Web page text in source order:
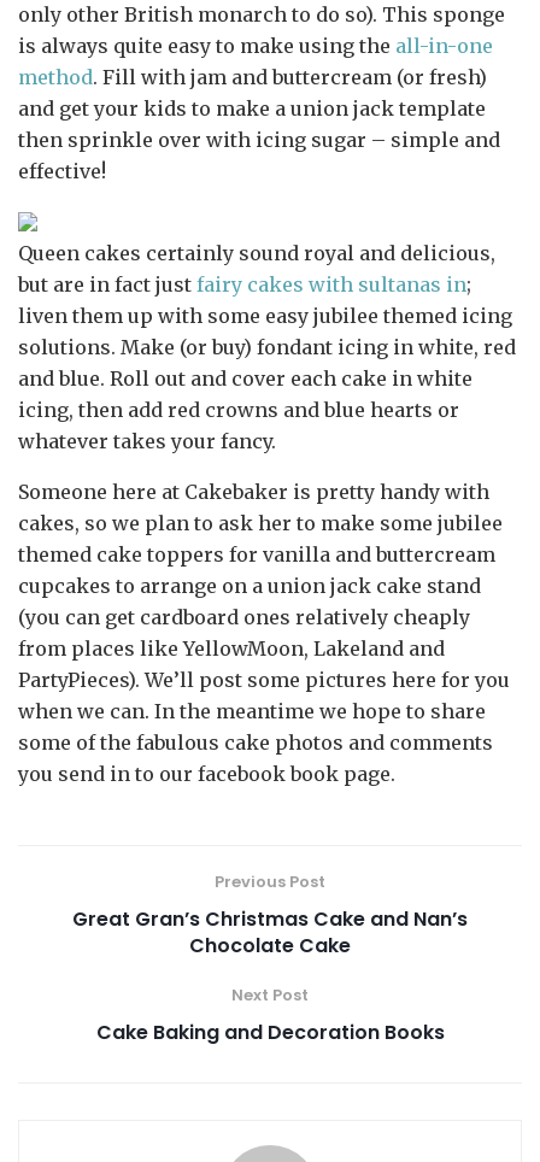
only other British monarch to do so). This sponge
is always quite easy to make using the all-in-one
method. Fill with jam and buttercream (or fresh)
and get your kids to make a union jack template
then sprinkle over with icing sugar – simple and
effective!
Queen cakes certainly sound royal and delicious,
but are in fact just fairy cakes with sultanas in;
liven them up with some easy jubilee themed icing
solutions. Make (or buy) fondant icing in white, red
and blue. Roll out and cover each cake in white
icing, then add red crowns and blue hearts or
whatever takes your fancy.
Someone here at Cakebaker is pretty handy with
cakes, so we plan to ask her to make some jubilee
themed cake toppers for vanilla and buttercream
cupcakes to arrange on a union jack cake stand
(you can get cardboard ones relatively cheaply
from places like YellowMoon, Lakeland and
PartyPieces). We’ll post some pictures here for you
when we can. In the meantime we hope to share
some of the fabulous cake photos and comments
you send in to our facebook book page.
Previous Post
Great Gran’s Christmas Cake and Nan’s
Chocolate Cake
Next Post
Cake Baking and Decoration Books